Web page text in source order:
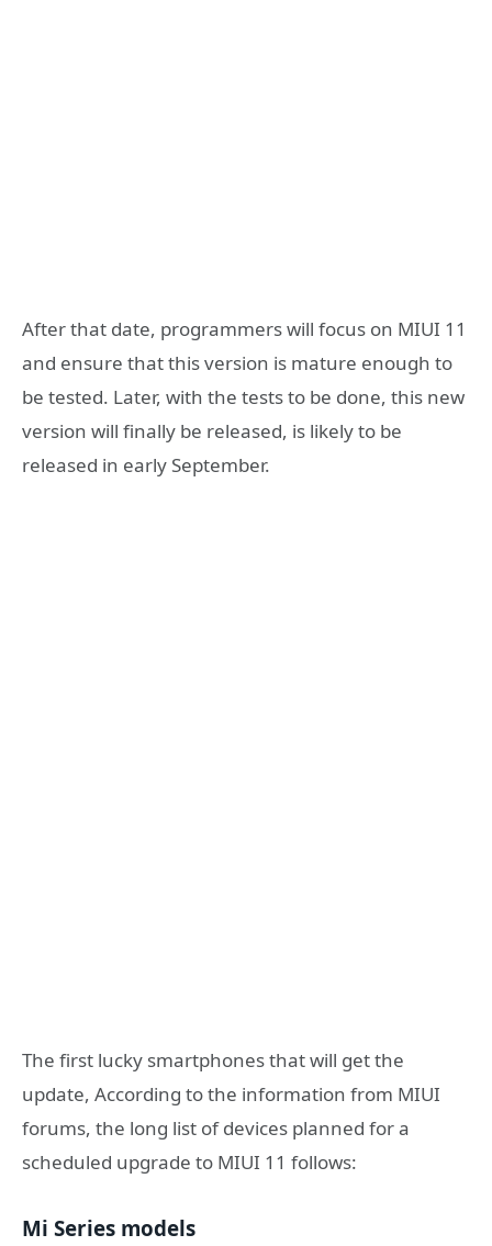
After that date, programmers will focus on MIUI 11
and ensure that this version is mature enough to
be tested. Later, with the tests to be done, this new
version will finally be released, is likely to be
released in early September.
The first lucky smartphones that will get the
update, According to the information from MIUI
forums, the long list of devices planned for a
scheduled upgrade to MIUI 11 follows:
Mi Series models